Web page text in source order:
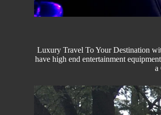
Luxury Travel To Your Destination
have high end entertainment
a